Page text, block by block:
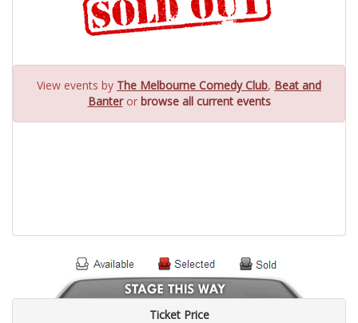
View events by The Melbourne Comedy Club, Beat and
Banteror browse all current events
Ticket Price